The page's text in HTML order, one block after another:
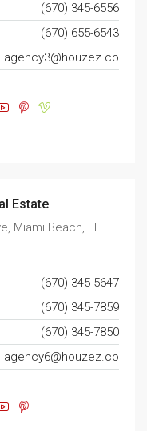
(670) 345-6556
(670) 655-6543
agency3@houzez.co
Estate
Miami Beach, FL
(670) 345-5647
(670) 345-7859
(670) 345-7850
agency6@houzez.co